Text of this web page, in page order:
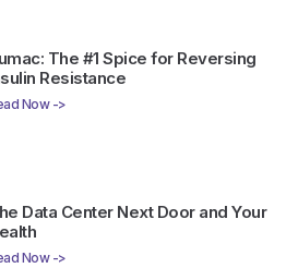
The #1 Spice for Reversing
Resistance
Now ->
Data Center Next Door and Your
Now ->